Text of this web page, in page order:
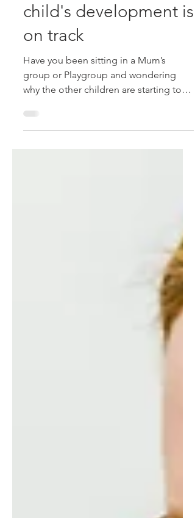
Don’t ‘Wait and See’:
Find out early if your
child's development is
on track
Have you been sitting in a Mum’s
group or Playgroup and wondering
why the other children are starting to